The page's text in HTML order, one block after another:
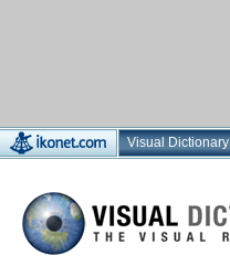
Visual Dictionary